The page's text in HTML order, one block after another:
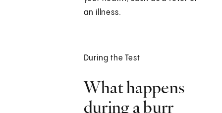
an illness.
During the Test
What happens
during a burr